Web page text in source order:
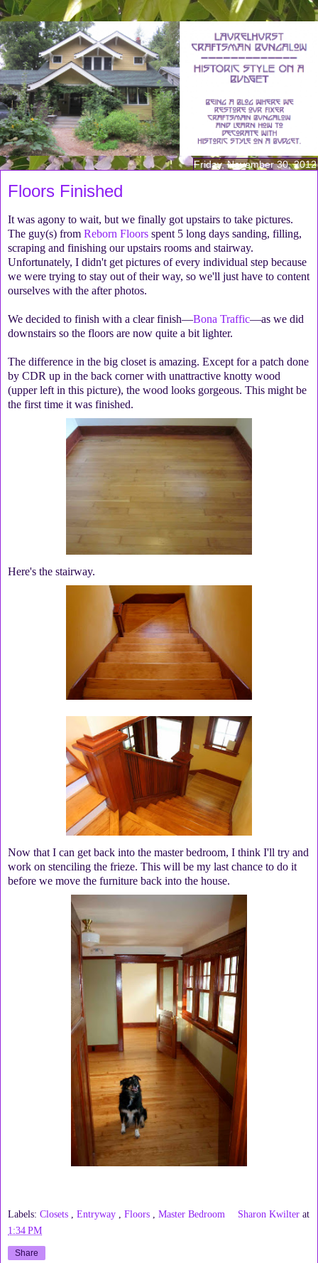
Friday, November 30, 2012
Floors Finished
It was agony to wait, but we finally got upstairs to take pictures.
The guy(s) from Reborn Floors spent 5 long days sanding, filling,
scraping and finishing our upstairs rooms and stairway.
Unfortunately, I didn't get pictures of every individual step because
we were trying to stay out of their way, so we'll just have to content
ourselves with the after photos.
We decided to finish with a clear finish—Bona Traffic—as we did
downstairs so the floors are now quite a bit lighter.
The difference in the big closet is amazing. Except for a patch done
by CDR up in the back corner with unattractive knotty wood
(upper left in this picture), the wood looks gorgeous. This might be
the first time it was finished.
Here's the stairway.
Now that I can get back into the master bedroom, I think I'll try and
work on stenciling the frieze. This will be my last chance to do it
before we move the furniture back into the house.
Labels: Closets Entryway Floors Master Bedroom Sharon Kwilter at
1:34 PM
Share